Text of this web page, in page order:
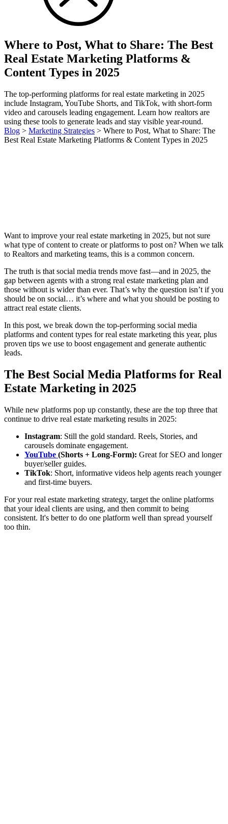
Where to Post, What to Share: The Best
Real Estate Marketing Platforms &
Content Types in 2025
The top-performing platforms for real estate marketing in 2025
include Instagram, YouTube Shorts, and TikTok, with short-form
video and carousels leading engagement. Learn how realtors are
using these tools to generate leads and stay visible year-round.
Blog > Marketing Strategies > Where to Post, What to Share: The
Best Real Estate Marketing Platforms & Content Types in 2025
Want to improve your real estate marketing in 2025, but not sure
what type of content to create or platforms to post on? When we talk
to Realtors and marketing teams, this is a common concern.
The truth is that social media trends move fast—and in 2025, the
gap between agents with a strong real estate marketing plan and
those without is wider than ever. That’s why the question isn’t if you
should be on social… it’s where and what you should be posting to
attract real estate clients.
In this post, we break down the top-performing social media
platforms and content types for real estate marketing this year, plus
proven tips we use to boost engagement and generate authentic
leads.
The Best Social Media Platforms for Real
Estate Marketing in 2025
While new platforms pop up constantly, these are the top three that
continue to drive real estate marketing results in 2025:
Instagram: Still the gold standard. Reels, Stories, and
carousels dominate engagement.
YouTube (Shorts + Long-Form): Great for SEO and longer
buyer/seller guides.
TikTok: Short, informative videos help agents reach younger
and first-time buyers.
For your real estate marketing strategy, target the online platforms
that your ideal clients are using, and then commit to being
consistent. It's better to do one platform well than spread yourself
too thin.